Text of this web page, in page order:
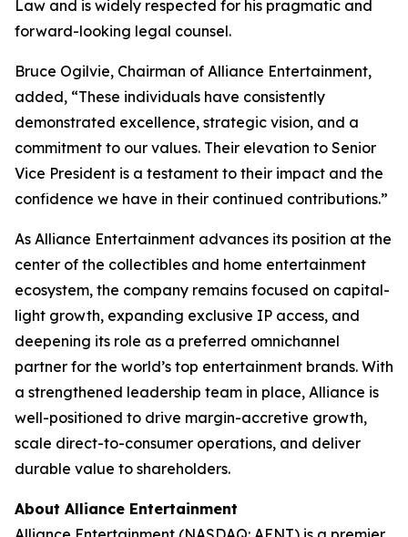
Law and is widely respected for his pragmatic and
forward-looking legal counsel.
Bruce Ogilvie, Chairman of Alliance Entertainment,
added, “These individuals have consistently
demonstrated excellence, strategic vision, and a
commitment to our values. Their elevation to Senior
Vice President is a testament to their impact and the
confidence we have in their continued contributions.”
As Alliance Entertainment advances its position at the
center of the collectibles and home entertainment
ecosystem, the company remains focused on capital-
light growth, expanding exclusive IP access, and
deepening its role as a preferred omnichannel
partner for the world’s top entertainment brands. With
a strengthened leadership team in place, Alliance is
well-positioned to drive margin-accretive growth,
scale direct-to-consumer operations, and deliver
durable value to shareholders.
About Alliance Entertainment